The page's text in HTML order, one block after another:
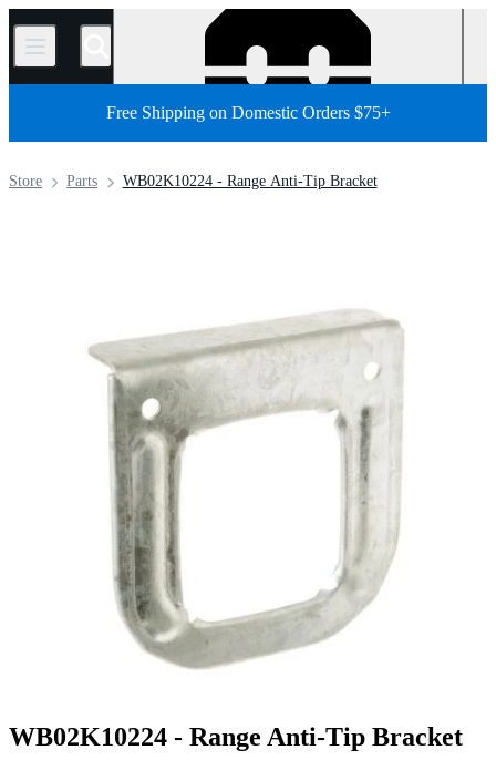
/
Free Shipping on Domestic Orders $75+
WB02K10224 - Range Anti-Tip Bracket
Parts
Store
WB02K10224 - Range Anti-Tip Bracket